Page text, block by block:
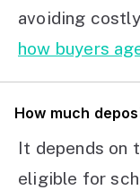
avoiding
how buyers
How much
It depends on
eligible for